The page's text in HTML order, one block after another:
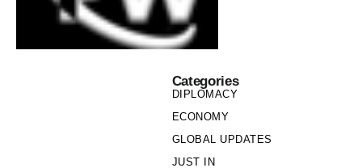
Categories
DIPLOMACY
ECONOMY
GLOBAL UPDATES
JUST IN